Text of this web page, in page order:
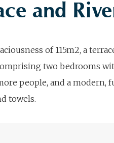
and
of 115m2, a
two bedrooms
people, and a modern,
towels.